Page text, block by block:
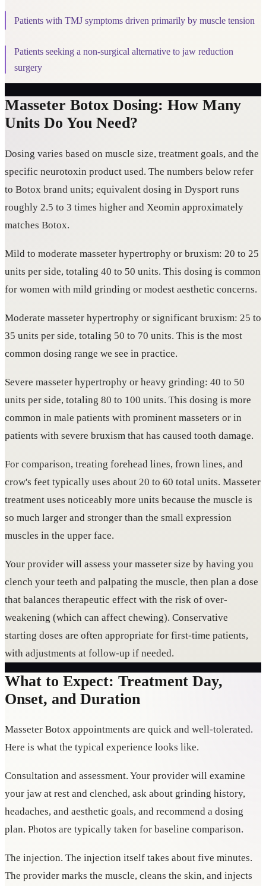
Patients with TMJ symptoms driven primarily by muscle tension
Patients seeking a non-surgical alternative to jaw reduction
surgery
Masseter Botox Dosing: How Many
Units Do You Need?
Dosing varies based on muscle size, treatment goals, and the
specific neurotoxin product used. The numbers below refer
to Botox brand units; equivalent dosing in Dysport runs
roughly 2.5 to 3 times higher and Xeomin approximately
matches Botox.
Mild to moderate masseter hypertrophy or bruxism: 20 to 25
units per side, totaling 40 to 50 units. This dosing is common
for women with mild grinding or modest aesthetic concerns.
Moderate masseter hypertrophy or significant bruxism: 25 to
35 units per side, totaling 50 to 70 units. This is the most
common dosing range we see in practice.
Severe masseter hypertrophy or heavy grinding: 40 to 50
units per side, totaling 80 to 100 units. This dosing is more
common in male patients with prominent masseters or in
patients with severe bruxism that has caused tooth damage.
For comparison, treating forehead lines, frown lines, and
crow's feet typically uses about 20 to 60 total units. Masseter
treatment uses noticeably more units because the muscle is
so much larger and stronger than the small expression
muscles in the upper face.
Your provider will assess your masseter size by having you
clench your teeth and palpating the muscle, then plan a dose
that balances therapeutic effect with the risk of over-
weakening (which can affect chewing). Conservative
starting doses are often appropriate for first-time patients,
with adjustments at follow-up if needed.
What to Expect: Treatment Day,
Onset, and Duration
Masseter Botox appointments are quick and well-tolerated.
Here is what the typical experience looks like.
Consultation and assessment. Your provider will examine
your jaw at rest and clenched, ask about grinding history,
headaches, and aesthetic goals, and recommend a dosing
plan. Photos are typically taken for baseline comparison.
The injection. The injection itself takes about five minutes.
The provider marks the muscle, cleans the skin, and injects